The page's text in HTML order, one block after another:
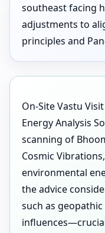
southeast facing
adjustments to
principles and
On-Site Vastu
Energy Analysis
scanning of
Cosmic
environmental
the advice
such as